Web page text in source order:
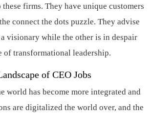
firms. They have unique customers
connect the dots puzzle. They advise
visionary while the other is in despair
of transformational leadership.
of CEO Jobs
world has become more integrated and
are digitalized the world over, and the